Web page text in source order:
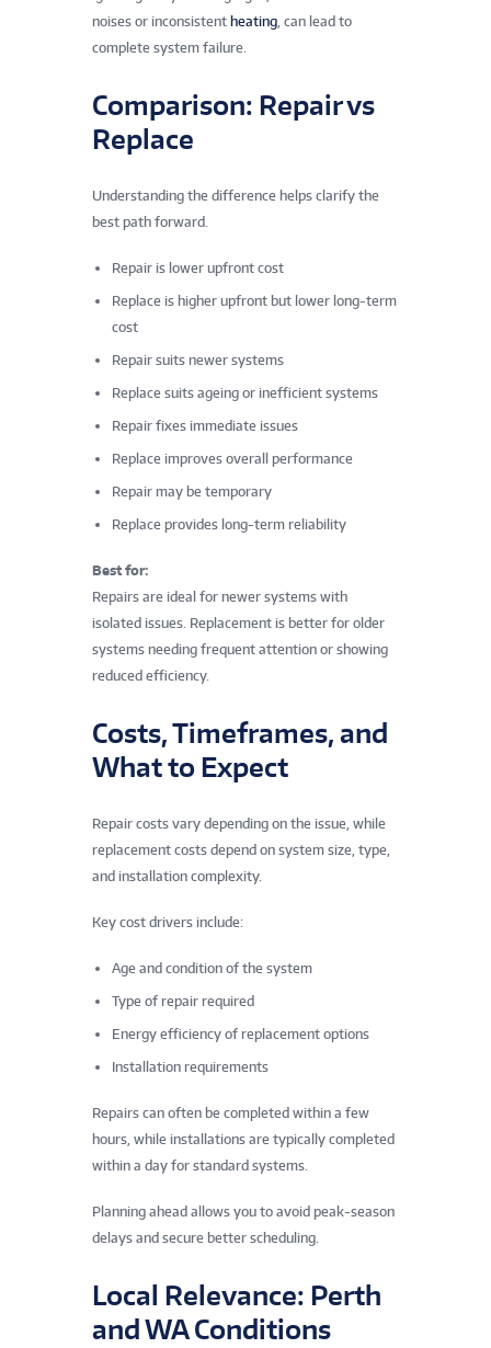
noises or inconsistent heating , can lead to
complete system failure.
Comparison: Repair vs
Replace
Understanding the difference helps clarify the
best path forward.
Repair is lower upfront cost
Replace is higher upfront but lower long-term
cost
Repair suits newer systems
Replace suits ageing or inefficient systems
Repair fixes immediate issues
Replace improves overall performance
Repair may be temporary
Replace provides long-term reliability
Best for:
Repairs are ideal for newer systems with
isolated issues. Replacement is better for older
systems needing frequent attention or showing
reduced efficiency.
Costs, Timeframes, and
What to Expect
Repair costs vary depending on the issue, while
replacement costs depend on system size, type,
and installation complexity.
Key cost drivers include:
Age and condition of the system
Type of repair required
Energy efficiency of replacement options
Installation requirements
Repairs can often be completed within a few
hours, while installations are typically completed
within a day for standard systems.
Planning ahead allows you to avoid peak-season
delays and secure better scheduling.
Local Relevance: Perth
and WA Conditions